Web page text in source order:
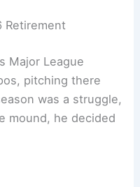
Retirement
Major League
pitching there
was a struggle,
mound, he decided